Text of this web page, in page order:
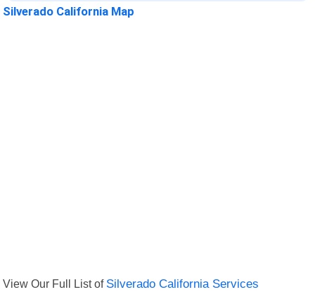
Silverado California Map
View Our Full List of Silverado California Services